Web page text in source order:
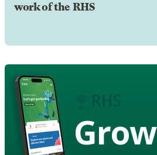
work of the RHS
Grow